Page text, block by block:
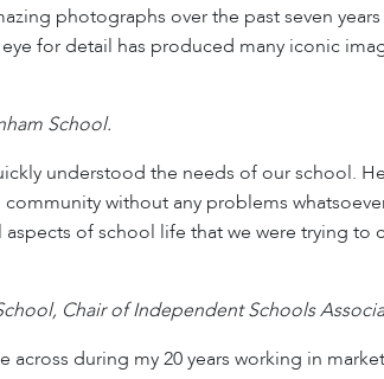
photographs over the past seven
for detail has produced many iconic
School.
understood the needs of our school.
without any problems
of school life that we were trying to
Chair of Independent Schools
during my 20 years working in